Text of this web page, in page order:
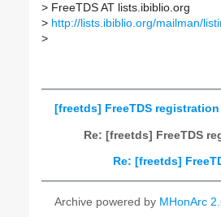
> FreeTDS AT lists.ibiblio.org
> http://lists.ibiblio.org/mailman/
>
[freetds] FreeTDS
Re: [freetds] FreeTDS
Re: [freetds]
Archive powered by MHonArc